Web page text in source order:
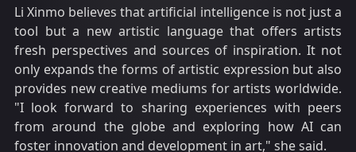
Li Xinmo believes that artificial intelligence is not just a
tool but a new artistic language that offers artists
fresh perspectives and sources of inspiration. It not
only expands the forms of artistic expression but also
provides new creative mediums for artists worldwide.
"I look forward to sharing experiences with peers
from around the globe and exploring how AI can
foster innovation and development in art," she said.